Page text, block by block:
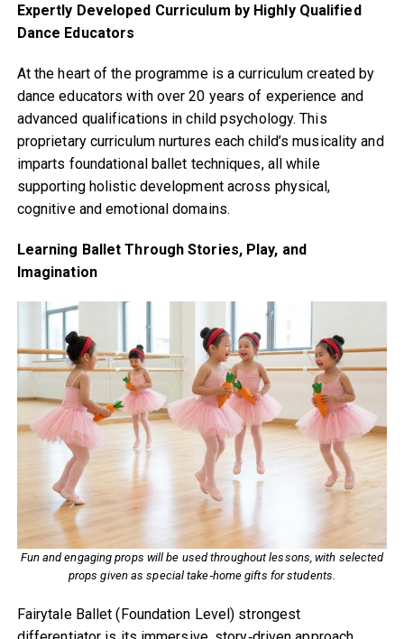
Expertly Developed Curriculum by Highly Qualified
Dance Educators
At the heart of the programme is a curriculum created by
dance educators with over 20 years of experience and
advanced qualifications in child psychology. This
proprietary curriculum nurtures each child’s musicality and
imparts foundational ballet techniques, all while
supporting holistic development across physical,
cognitive and emotional domains.
Learning Ballet Through Stories, Play, and
Imagination
Fun and engaging props will be used throughout lessons, with selected
props given as special take‑home gifts for students.
Fairytale Ballet (Foundation Level) strongest